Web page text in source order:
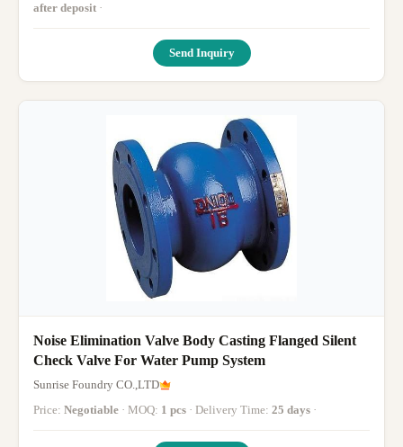
after deposit ·
Send Inquiry
Noise Elimination Valve Body Casting Flanged Silent
Check Valve For Water Pump System
Sunrise Foundry CO.,LTD
Price: Negotiable · MOQ: 1 pcs · Delivery Time: 25 days ·